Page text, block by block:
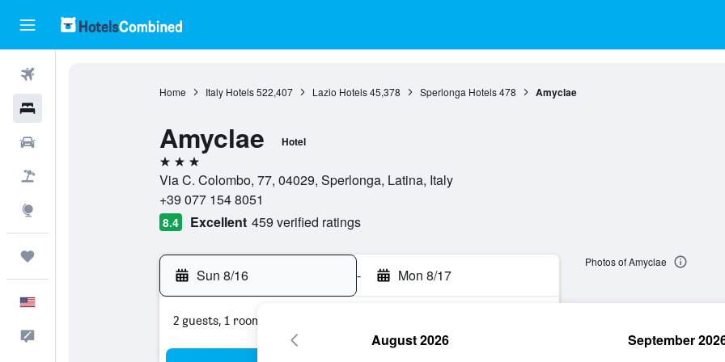
Home Italy Hotels 522,407 Lazio Hotels 45,378 Sperlonga Hotels 478 Amyclae
Amyclae Hotel
3 stars
Via C. Colombo, 77, 04029, Sperlonga, Latina, Italy
+39 077 154 8051
8.4 Excellent 459 verified ratings
Sun 8/16 - Mon 8/17
2 guests, 1 room
Photos of Amyclae
August 2026 September